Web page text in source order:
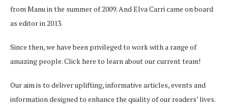
from Manu in the summer of 2009. And Elva Carri came on board
as editor in 2013.
Since then, we have been privileged to work with a range of
amazing people.Click here to learn about our current team!
Our aim is to deliver uplifting, informative articles, events and
information designed to enhance the quality of our readers’ lives.